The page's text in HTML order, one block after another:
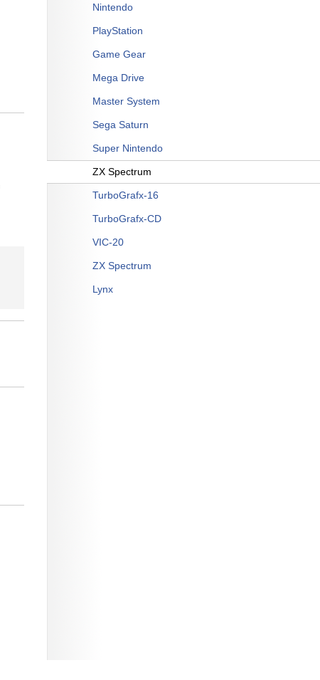
Nintendo
PlayStation
Game Gear
Mega Drive
Master System
Sega Saturn
Super Nintendo
ZX Spectrum
TurboGrafx-16
TurboGrafx-CD
VIC-20
ZX Spectrum
Lynx